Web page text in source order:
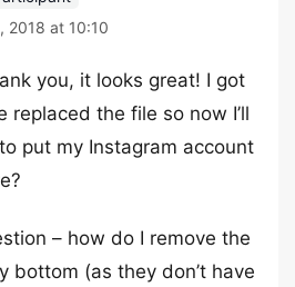
2018 at 10:10
you, it looks great! I got
replaced the file so now I’ll
put my Instagram account
– how do I remove the
bottom (as they don’t have